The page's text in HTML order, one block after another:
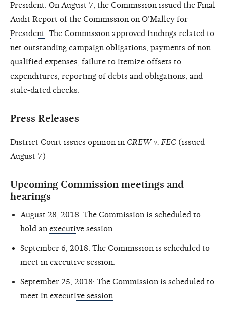
President. On August 7, the Commission issued the Final
Audit Report of the Commission on O’Malley for
President. The Commission approved findings related to
net outstanding campaign obligations, payments of non-
qualified expenses, failure to itemize offsets to
expenditures, reporting of debts and obligations, and
stale-dated checks.
Press Releases
District Court issues opinion in CREW v. FEC (issued
August 7)
Upcoming Commission meetings and
hearings
August 28, 2018. The Commission is scheduled to
hold an executive session.
September 6, 2018: The Commission is scheduled to
meet in executive session.
September 25, 2018: The Commission is scheduled to
meet in executive session.